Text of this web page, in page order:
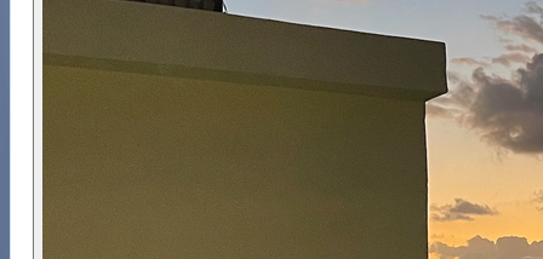
Ojos, Chikin Ha, Ponderosa and Carwash. Entry
points, route selections and gas requirements are
chosen based on certification level and
environmental conditions on the day. The focus is
on structured cavern tours, safe open water
transitions and guided exploration of Mexico’s
Accommodation consists of private studios with
comfortable base for the week. All breakfasts,